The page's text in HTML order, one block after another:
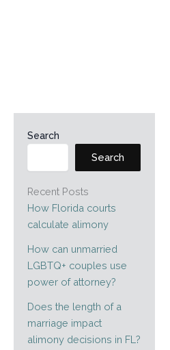
Search
Search
Recent Posts
How Florida courts
calculate alimony
How can unmarried
LGBTQ+ couples use
power of attorney?
Does the length of a
marriage impact
alimony decisions in FL?